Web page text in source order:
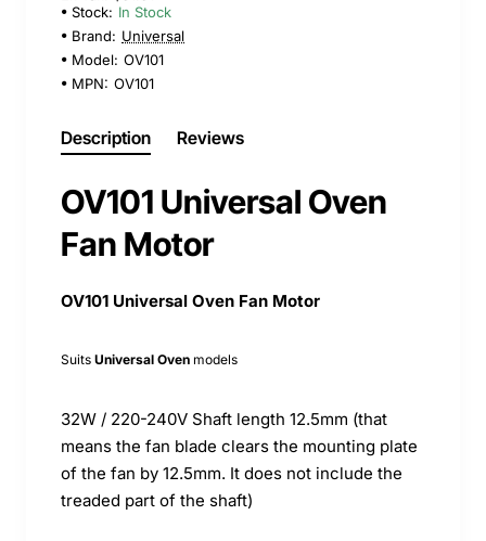
Stock: In Stock
Brand: Universal
Model: OV101
MPN: OV101
Description Reviews
OV101 Universal Oven
Fan Motor
OV101 Universal Oven Fan Motor
Suits Universal Oven models
32W / 220-240V Shaft length 12.5mm (that
means the fan blade clears the mounting plate
of the fan by 12.5mm. It does not include the
treaded part of the shaft)